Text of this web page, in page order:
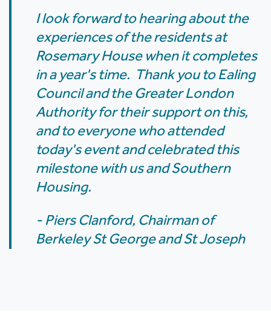
I look forward to hearing about the
experiences of the residents at
Rosemary House when it completes
in a year's time. Thank you to Ealing
Council and the Greater London
Authority for their support on this,
and to everyone who attended
today's event and celebrated this
milestone with us and Southern
Housing.
- Piers Clanford, Chairman of
Berkeley St George and St Joseph